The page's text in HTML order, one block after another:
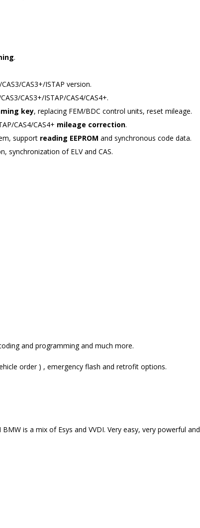
.
CAS3+/ISTAP version.
CAS3+/ISTAP/CAS4/CAS4+.
key, replacing FEM/BDC control units, reset mileage.
CAS4/CAS4+ mileage correction.
support reading EEPROM and synchronous code data.
synchronization of ELV and CAS.
and programming and much more.
order ) , emergency flash and retrofit options.
is a mix of Esys and VVDI. Very easy, very powerful and